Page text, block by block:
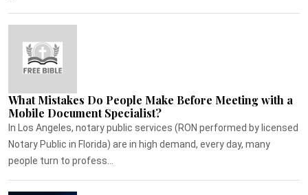
What Mistakes Do People Make Before Meeting with a
Mobile Document Specialist?
In Los Angeles, notary public services (RON performed by licensed
Notary Public in Florida) are in high demand, every day, many
people turn to profess...